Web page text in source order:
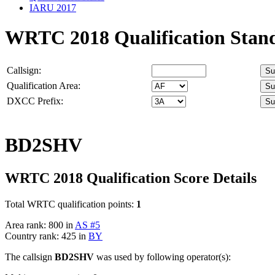
IARU 2017
WRTC 2018 Qualification
Callsign:
Qualification Area:
DXCC Prefix:
BD2SHV
WRTC 2018 Qualification Score Details
Total WRTC qualification points: 1
Area rank: 800 in AS #5
Country rank: 425 in BY
The callsign BD2SHV was used by following operator(s):